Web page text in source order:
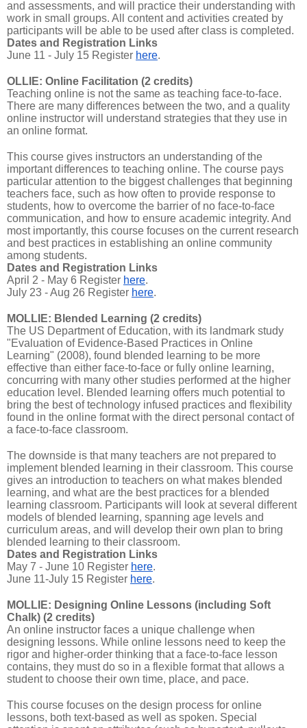
and assessments, and will practice their understanding with
work in small groups. All content and activities created by
participants will be able to be used after class is completed.
Dates and Registration Links
June 11 - July 15 Register here.
OLLIE: Online Facilitation (2 credits)
Teaching online is not the same as teaching face-to-face.
There are many differences between the two, and a quality
online instructor will understand strategies that they use in
an online format.
This course gives instructors an understanding of the
important differences to teaching online. The course pays
particular attention to the biggest challenges that beginning
teachers face, such as how often to provide response to
students, how to overcome the barrier of no face-to-face
communication, and how to ensure academic integrity. And
most importantly, this course focuses on the current research
and best practices in establishing an online community
among students.
Dates and Registration Links
April 2 - May 6 Register here.
July 23 - Aug 26 Register here.
MOLLIE: Blended Learning (2 credits)
The US Department of Education, with its landmark study
"Evaluation of Evidence-Based Practices in Online
Learning" (2008), found blended learning to be more
effective than either face-to-face or fully online learning,
concurring with many other studies performed at the higher
education level. Blended learning offers much potential to
bring the best of technology infused practices and flexibility
found in the online format with the direct personal contact of
a face-to-face classroom.
The downside is that many teachers are not prepared to
implement blended learning in their classroom. This course
gives an introduction to teachers on what makes blended
learning, and what are the best practices for a blended
learning classroom. Participants will look at several different
models of blended learning, spanning age levels and
curriculum areas, and will develop their own plan to bring
blended learning to their classroom.
Dates and Registration Links
May 7 - June 10 Register here.
June 11-July 15 Register here.
MOLLIE: Designing Online Lessons (including Soft
Chalk) (2 credits)
An online instructor faces a unique challenge when
designing lessons. While online lessons need to keep the
rigor and higher-order thinking that a face-to-face lesson
contains, they must do so in a flexible format that allows a
student to choose their own time, place, and pace.
This course focuses on the design process for online
lessons, both text-based as well as spoken. Special